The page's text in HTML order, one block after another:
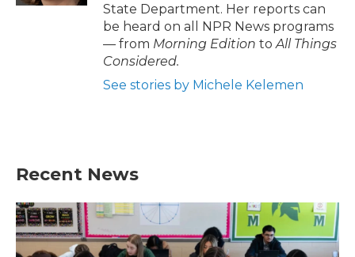
State Department. Her reports can
be heard on all NPR News programs
— from Morning Edition to All Things
Considered.
See stories by Michele Kelemen
Recent News